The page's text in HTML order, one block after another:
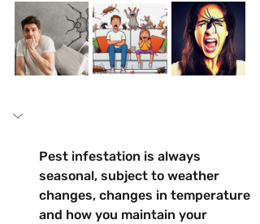
Pest infestation is always
seasonal, subject to weather
changes, changes in temperature
and how you maintain your